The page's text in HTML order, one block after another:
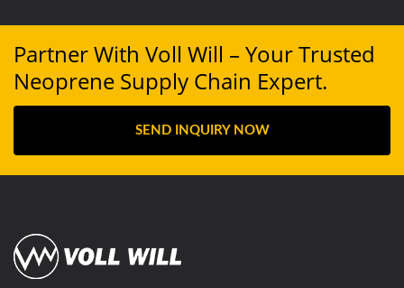
Partner With Voll Will – Your Trusted
Neoprene Supply Chain Expert.
SEND INQUIRY NOW